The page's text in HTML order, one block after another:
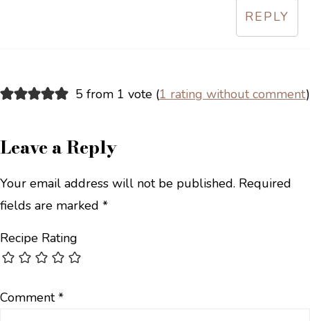
REPLY
5 from 1 vote (1 rating without comment)
Leave a Reply
Your email address will not be published. Required
fields are marked *
Recipe Rating
Comment*